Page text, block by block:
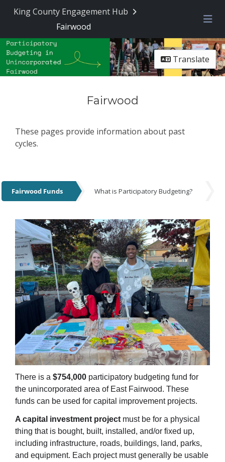
King County Engagement Hub
Fairwood
Translate
Fairwood
These pages provide information about past
cycles.
Fairwood Funds What is Participatory Budgeting?
There is a $754,000 participatory budgeting fund for
the unincorporated area of East Fairwood. These
funds can be used for capital improvement projects.
A capital investment project must be for a physical
thing that is bought, built, installed, and/or fixed up,
including infrastructure, roads, buildings, land, parks,
and equipment. Each project must generally be usable